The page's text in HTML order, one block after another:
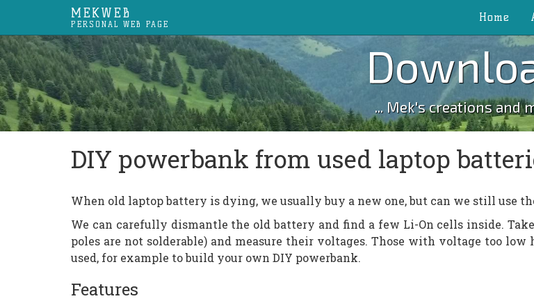
MEKWEB
PERSONAL WEB PAGE
Home
... Mek's creations and
DIY powerbank from used laptop
When old laptop battery is dying, we usually buy a new one, but can we still use
We can carefully dismantle the old battery and find a few Li-On cells inside.
poles are not solderable) and measure their voltages. Those with voltage too low
used, for example to build your own DIY powerbank.
Features